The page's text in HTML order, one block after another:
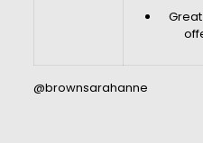
@brownsarahanne